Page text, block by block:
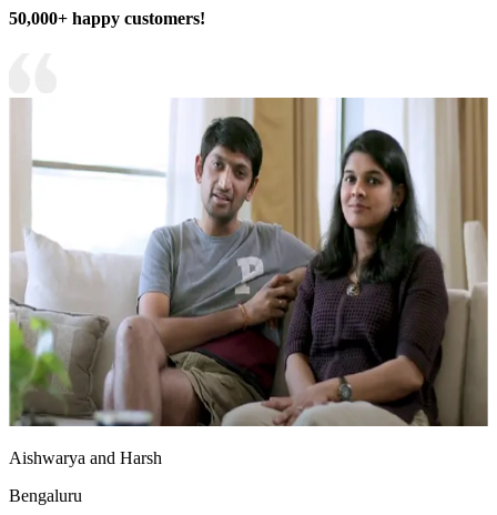
50,000+ happy customers!
Aishwarya and Harsh
Bengaluru